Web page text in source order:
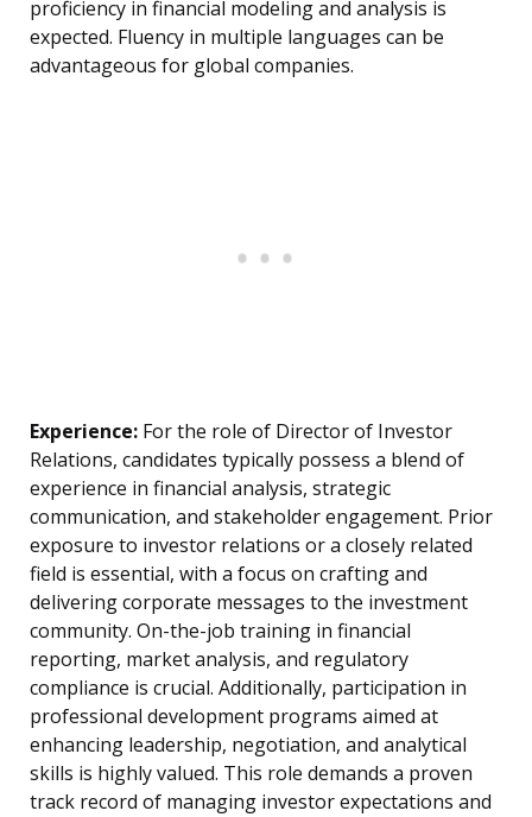
proficiency in financial modeling and analysis is
expected. Fluency in multiple languages can be
advantageous for global companies.
Experience: For the role of Director of Investor
Relations, candidates typically possess a blend of
experience in financial analysis, strategic
communication, and stakeholder engagement. Prior
exposure to investor relations or a closely related
field is essential, with a focus on crafting and
delivering corporate messages to the investment
community. On-the-job training in financial
reporting, market analysis, and regulatory
compliance is crucial. Additionally, participation in
professional development programs aimed at
enhancing leadership, negotiation, and analytical
skills is highly valued. This role demands a proven
track record of managing investor expectations and